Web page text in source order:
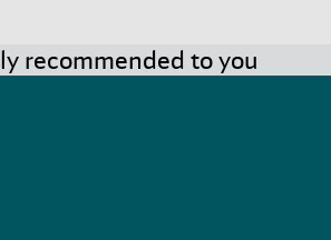
recommended to you